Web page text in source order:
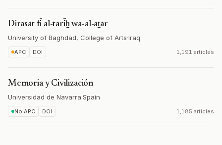
Dirāsāt fī al-tārīẖ wa-al-āṯār
University of Baghdad, College of Arts·Iraq
APC DOI 1,191 articles
Memoria y Civilización
Universidad de Navarra·Spain
No APC DOI 1,185 articles